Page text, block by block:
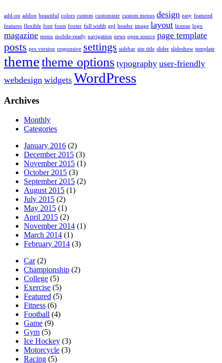
add-on addon beautiful colors custom customizer custom menus design easy featured
features flexible font fonts footer full width gpl header image layout license logo
magazine menu mobile-ready navigation news open source page template
posts pro version responsive settings sidebar site title slider slideshow template
themetheme options typography user-friendly
webdesign widgets WordPress
Archives
Monthly
Categories
January 2016 (2)
December 2015 (3)
November 2015 (1)
October 2015 (3)
September 2015 (2)
August 2015 (1)
July 2015 (2)
May 2015 (1)
April 2015 (2)
November 2014 (1)
March 2014 (1)
February 2014 (3)
Car(2)
Championship (2)
College (5)
Exercise (5)
Featured (5)
Fitness (6)
Football (4)
Game (9)
Gym (5)
Ice Hockey (3)
Motorcycle (3)
Racing (5)